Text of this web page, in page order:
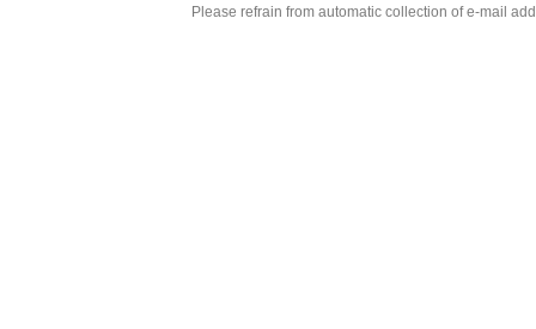
Please refrain from automatic collection of e-mail